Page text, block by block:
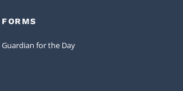
FORMS
Guardian for the Day